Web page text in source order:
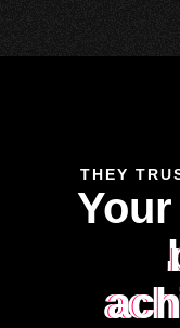
THEY